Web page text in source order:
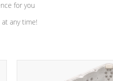
for you
any time!